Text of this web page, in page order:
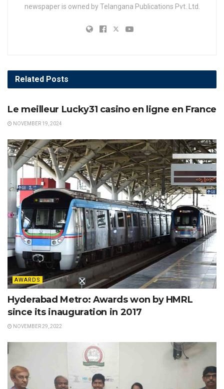
newspaper is owned by Telangana Publications Pvt. Ltd.
Related Posts
AWARDS
Le meilleur Lucky31 casino en ligne en France
NOVEMBER 19, 2024
AWARDS
Hyderabad Metro: Awards won by HMRL
since its inauguration in 2017
NOVEMBER 29, 2022